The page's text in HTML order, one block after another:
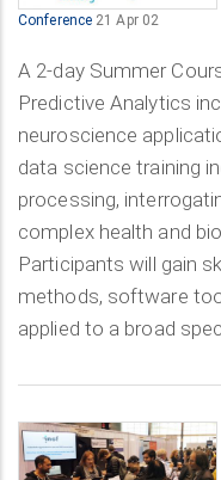
Conference 21 Apr 02
A 2-day Summer
Predictive Analytics
neuroscience
data science training
processing,
complex health and
Participants will gain
methods, software
applied to a broad